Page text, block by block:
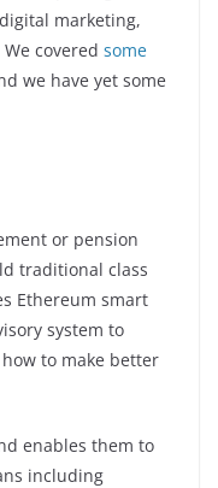
marketing,
covered some
we have yet some
or pension
traditional class
Ethereum smart
system to
to make better
enables them to
including